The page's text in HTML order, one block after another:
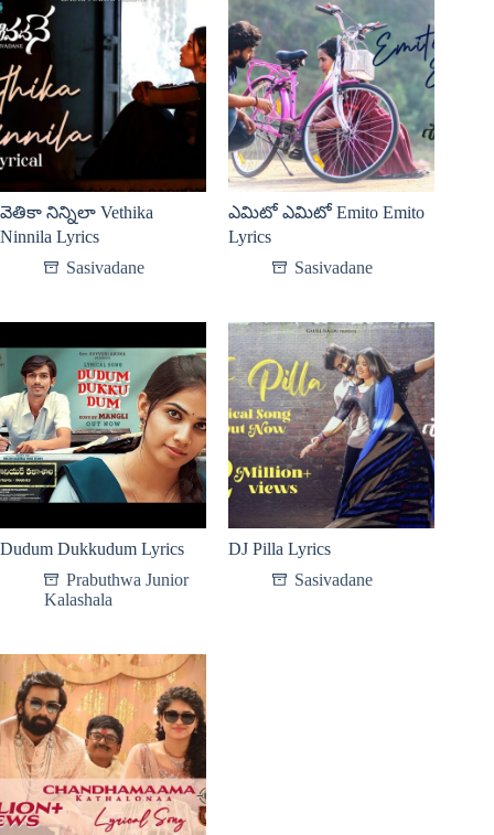
వెతికా నిన్నిలా Vethika
Ninnila Lyrics
Sasivadane
ఎమిటో ఎమిటో Emito Emito
Lyrics
Sasivadane
Dudum Dukkudum Lyrics
Prabuthwa Junior
Kalashala
DJ Pilla Lyrics
Sasivadane